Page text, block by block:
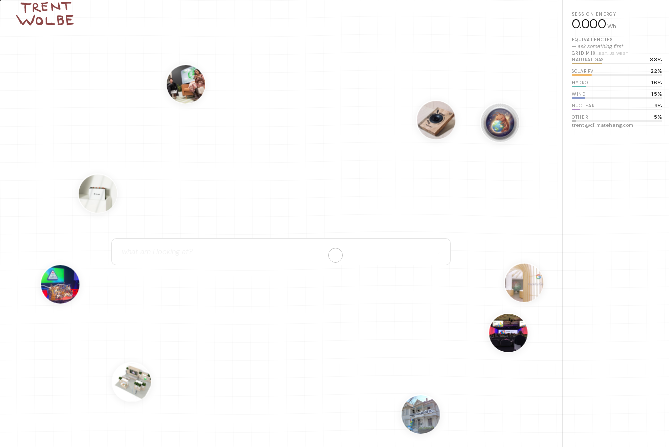
SESSION ENERGY
0.000Wh
EQUIVALENCIES
— ask something first
GRID MIX EST. US WEST
NATURAL GAS 33%
SOLAR PV 22%
HYDRO 16%
WIND 15%
NUCLEAR 9%
OTHER
5%
trent@climatehang.com